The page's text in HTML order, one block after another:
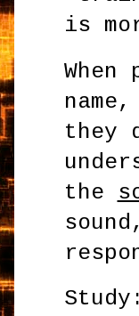
is
they
the